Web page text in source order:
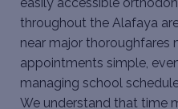
throughout the Alafaya
near major thoroughfares
appointments simple,
managing school
We understand that time